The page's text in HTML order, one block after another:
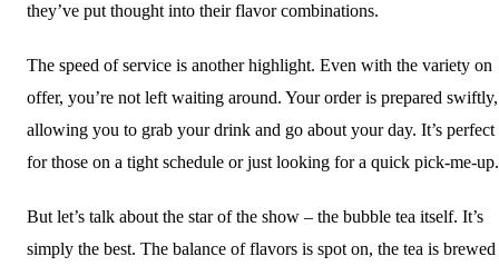
they’ve put thought into their flavor combinations.
The speed of service is another highlight. Even with the variety on
offer, you’re not left waiting around. Your order is prepared swiftly,
allowing you to grab your drink and go about your day. It’s perfect
for those on a tight schedule or just looking for a quick pick-me-up.
But let’s talk about the star of the show – the bubble tea itself. It’s
simply the best. The balance of flavors is spot on, the tea is brewed